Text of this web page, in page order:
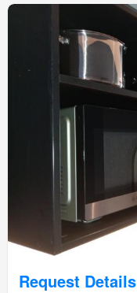
Request Details